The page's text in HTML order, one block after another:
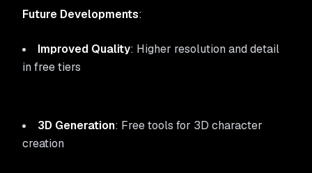
Future Developments:
Improved Quality: Higher resolution and detail
in free tiers
3D Generation: Free tools for 3D character
creation